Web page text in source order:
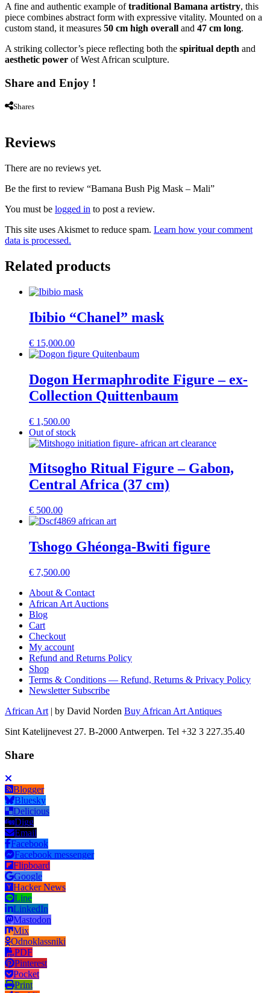
A fine and authentic example oftraditional Bamana artistry, this
piece combines abstract form with expressive vitality. Mounted on a
custom stand, it measures 50 cm high overall and 47 cm long.
A striking collector’s piece reflecting both the spiritual depth and
aesthetic power of West African sculpture.
Share and Enjoy !
Shares
Reviews
There are no reviews yet.
Be the first to review “Bamana Bush Pig Mask – Mali”
You must be logged in to post a review.
This site uses Akismet to reduce spam. Learn how your comment
data is processed.
Related products
Ibibio “Chanel” mask
€ 15,000.00
Dogon Hermaphrodite Figure – ex-
Collection Quittenbaum
€ 1,500.00
Out of stock
Mitsogho Ritual Figure – Gabon,
Central Africa (37 cm)
€ 500.00
Tshogo Ghéonga-Bwiti figure
€ 7,500.00
About & Contact
African Art Auctions
Blog
Cart
Checkout
My account
Refund and Returns Policy
Shop
Terms & Conditions — Refund, Returns & Privacy Policy
Newsletter Subscribe
African Art | by David Norden Buy African Art Antiques
Sint Katelijnevest 27. B-2000 Antwerpen. Tel +32 3 227.35.40
Share
Blogger
Bluesky
Delicious
Digg
Email
Facebook
Facebook messenger
Flipboard
Google
Hacker News
Line
LinkedIn
Mastodon
Mix
Odnoklassniki
PDF
Pinterest
Pocket
Print